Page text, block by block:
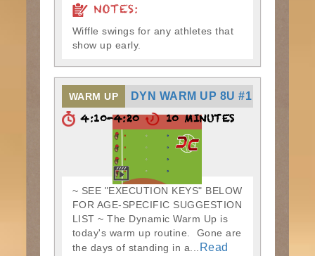
NOTES:
Wiffle swings for any athletes that
show up early.
WARM UP DYN WARM UP 8U #1
4:10-4:20 10 MINUTES
~ SEE "EXECUTION KEYS" BELOW
FOR AGE-SPECIFIC SUGGESTION
LIST ~ The Dynamic Warm Up is
today's warm up routine. Gone are
the days of standing in a...
Read